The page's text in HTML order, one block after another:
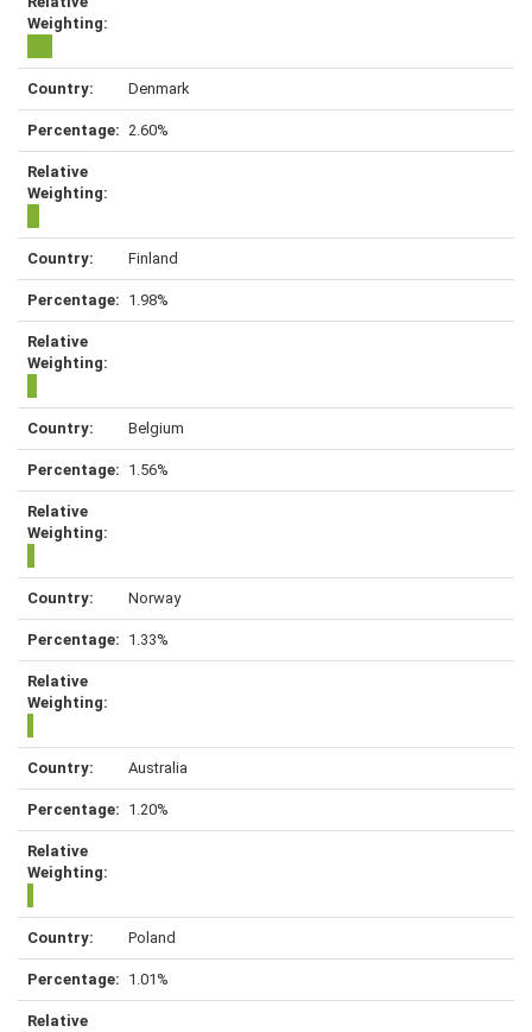
Denmark
2.60%
Finland
1.98%
Belgium
1.56%
Norway
1.33%
Australia
1.20%
Poland
1.01%